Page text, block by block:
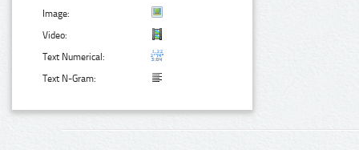
Image:
Video:
Text Numerical:
Text N-Gram: